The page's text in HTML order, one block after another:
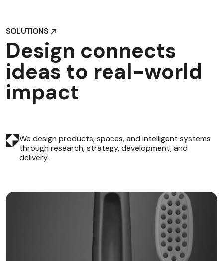
SOLUTIONS
Design connects
ideas to real-world
impact
We design products, spaces, and intelligent systems
through research, strategy, development, and
delivery.